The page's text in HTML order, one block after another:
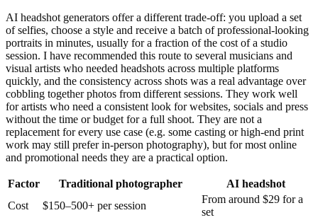
AI headshot generators offer a different trade-off: you upload a set
of selfies, choose a style and receive a batch of professional-looking
portraits in minutes, usually for a fraction of the cost of a studio
session. I have recommended this route to several musicians and
visual artists who needed headshots across multiple platforms
quickly, and the consistency across shots was a real advantage over
cobbling together photos from different sessions. They work well
for artists who need a consistent look for websites, socials and press
without the time or budget for a full shoot. They are not a
replacement for every use case (e.g. some casting or high-end print
work may still prefer in-person photography), but for most online
and promotional needs they are a practical option.
Factor Traditional photographer
AI headshot
Cost
$150–500+ per session
From around $29 for a
set